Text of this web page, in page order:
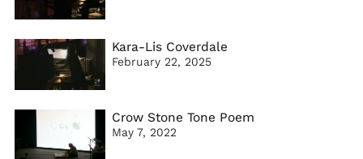
Kara-Lis Coverdale
February 22, 2025
Crow Stone Tone Poem
May 7, 2022